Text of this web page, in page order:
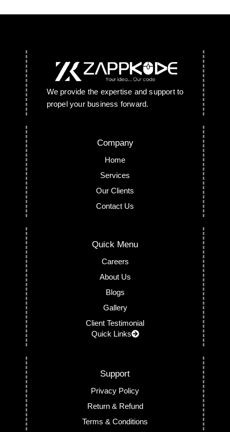
We provide the expertise and support to
propel your business forward.
Company
Home
Services
Our Clients
Contact Us
Quick Menu
Careers
About Us
Blogs
Gallery
Client Testimonial
Quick Links
Support
Privacy Policy
Return & Refund
Terms & Conditions